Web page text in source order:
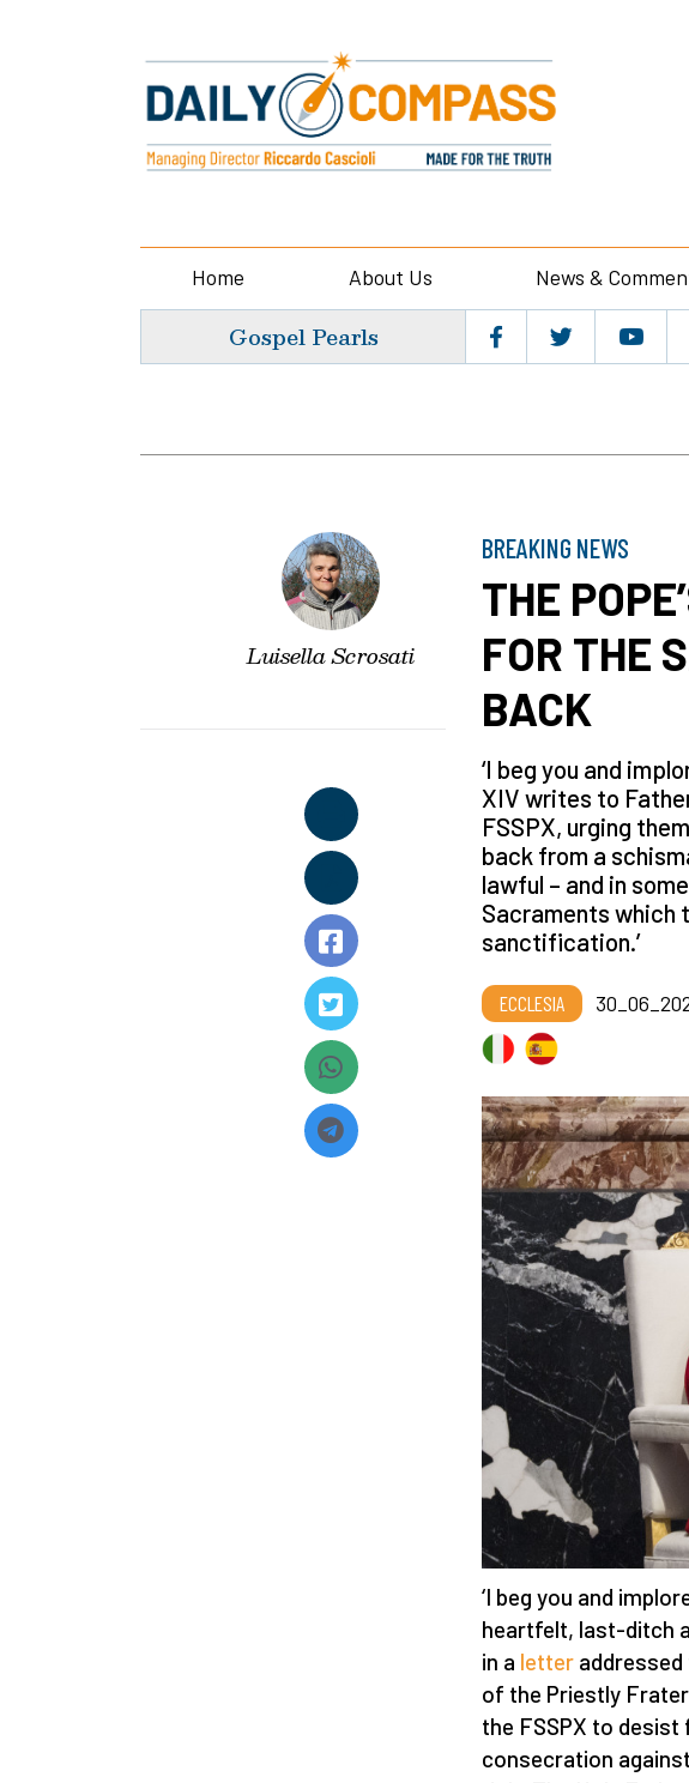
Home About Us News &
Gospel Pearls
Luisella Scrosati
BREAKING NEWS
THE
FOR THE
BACK
‘I beg you and
XIV writes to
FSSPX, urging
back from a
lawful – and in
Sacraments which
sanctification.’
ECCLESIA
‘I beg you and
heartfelt, last-ditch
in a letter addressed
of the Priestly
the FSSPX to
consecration